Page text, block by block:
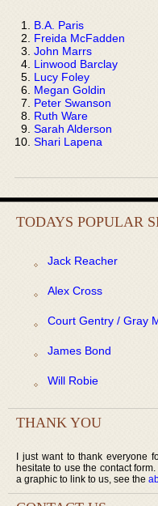
B.A. Paris
Freida McFadden
John Marrs
Linwood Barclay
Lucy Foley
Megan Goldin
Peter Swanson
Ruth Ware
Sarah Alderson
Shari Lapena
TODAYS POPULAR
Jack Reacher
Alex Cross
Court Gentry / Gray
James Bond
Will Robie
THANK YOU
I just want to thank everyone
hesitate to use the contact
a graphic to link to us, see the